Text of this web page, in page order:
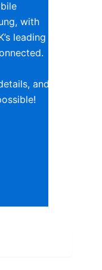
with
leading
and